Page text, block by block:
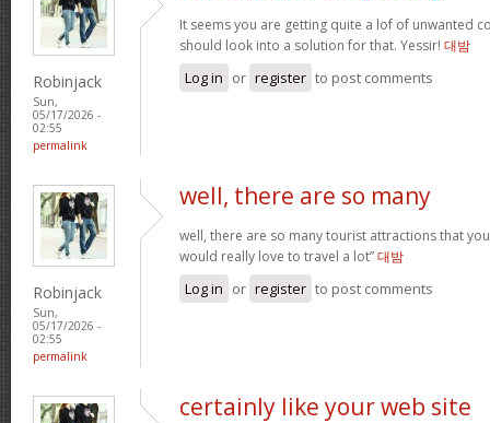
Robinjack
Sun,
05/17/2026 -
02:55
permalink
It seems you are getting quite a lof of unwanted
should look into a solution for that. Yessir! 대밤
Log in or register to post comments
Robinjack
Sun,
05/17/2026 -
02:55
permalink
well, there are so many
well, there are so many tourist attractions that
would really love to travel a lot”대밤
Log in or register to post comments
certainly like your web site